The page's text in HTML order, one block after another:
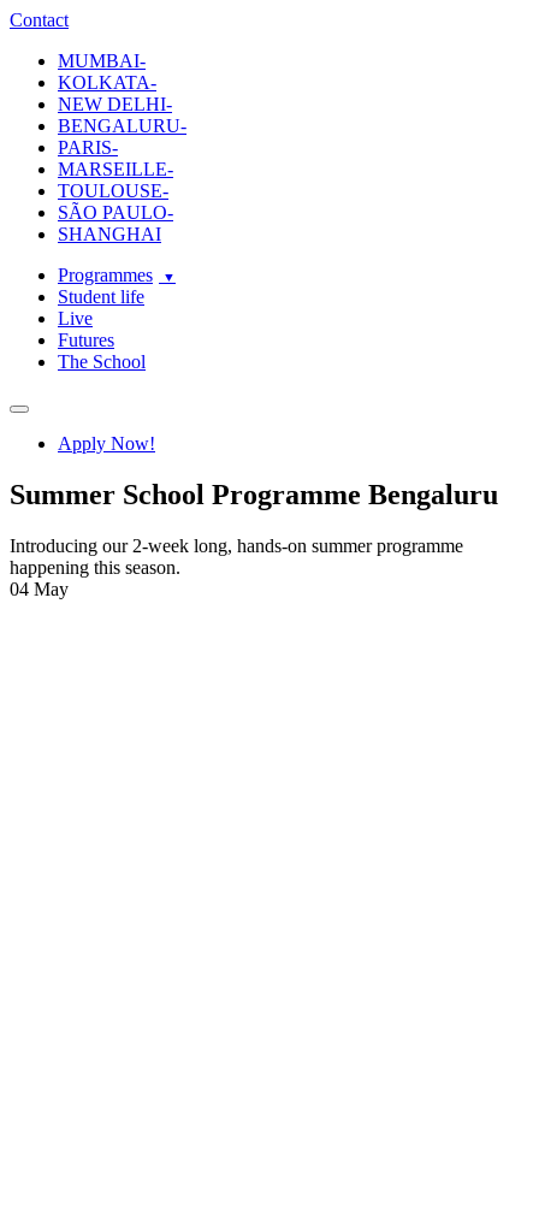
ecole-intuit-lab
The School Of Design and Creative Strategy
Contact
MUMBAI-
KOLKATA-
NEW DELHI-
BENGALURU-
PARIS-
MARSEILLE-
TOULOUSE-
SÃO PAULO-
SHANGHAI
Programmes
Student life
Live
Futures
The School
Navigation
Apply Now!
Summer School Programme Bengaluru
Introducing our 2-week long, hands-on summer programme
happening this season.
04 May